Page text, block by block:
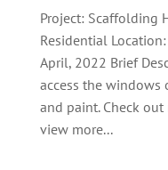
Project: Scaffolding
Residential
April, 2022 Brief
access the windows
and paint. Check
view more...